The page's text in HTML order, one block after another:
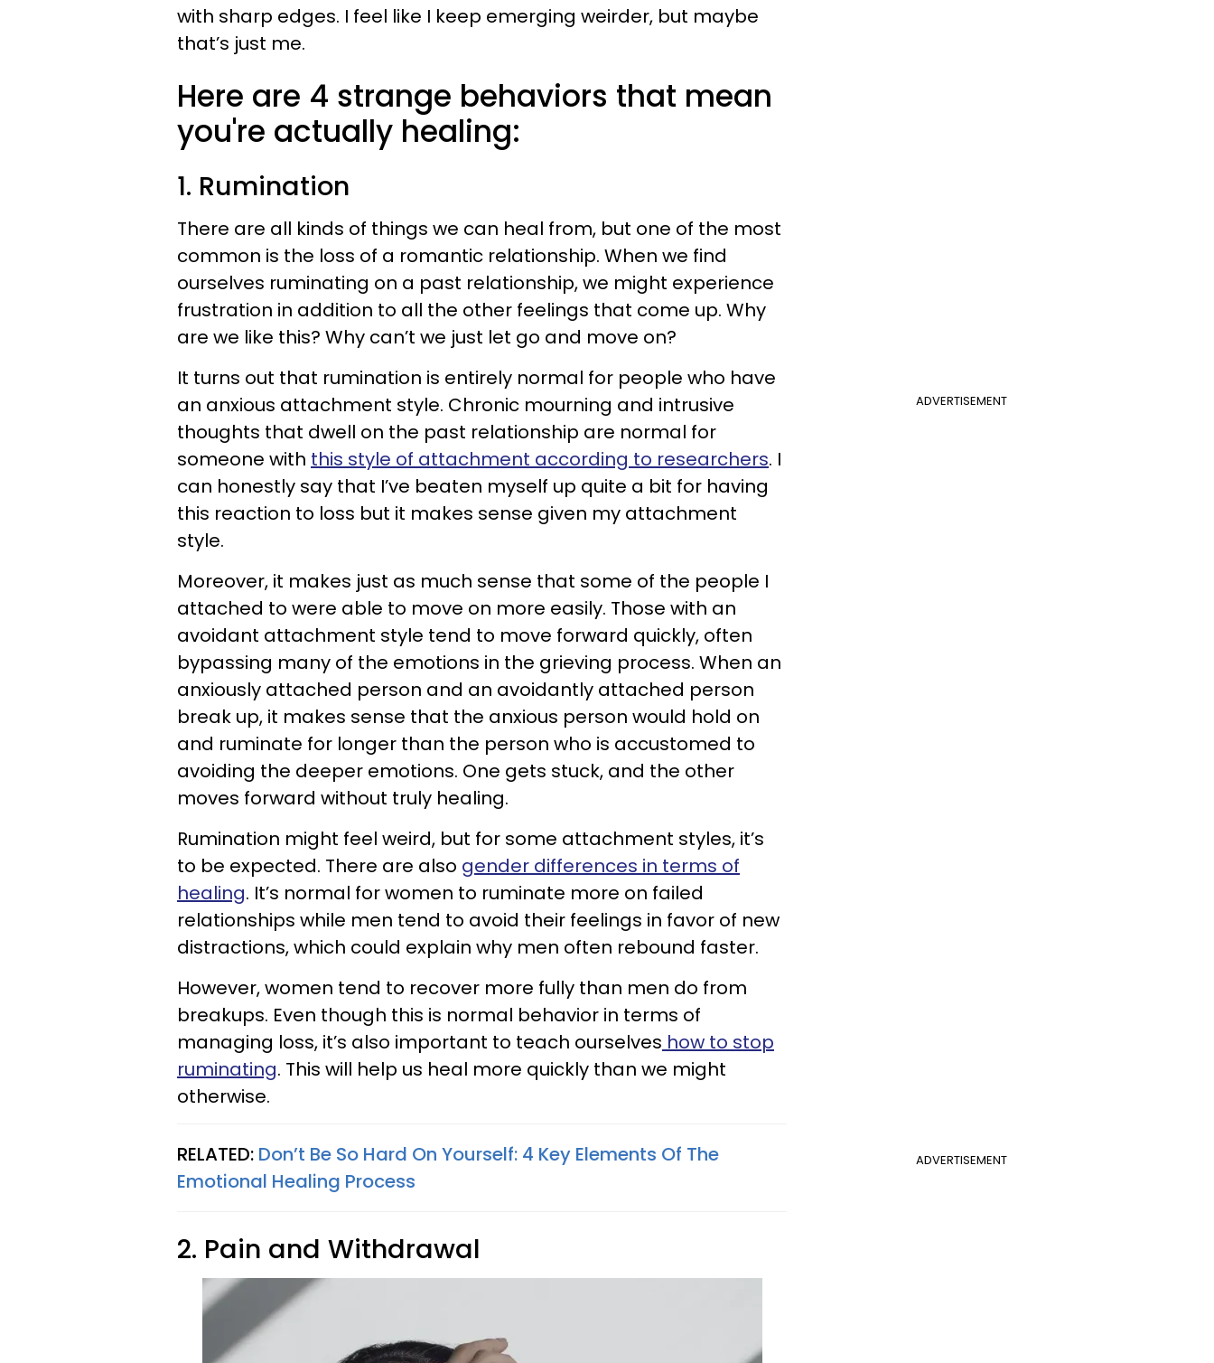
with sharp edges. I feel like I keep emerging weirder, but maybe
that’s just me.
Here are 4 strange behaviors that mean
you're actually healing:
1. Rumination
There are all kinds of things we can heal from, but one of the most
common is the loss of a romantic relationship. When we find
ourselves ruminating on a past relationship, we might experience
frustration in addition to all the other feelings that come up. Why
are we like this? Why can’t we just let go and move on?
ADVERTISEMENT
It turns out that rumination is entirely normal for people who have
an anxious attachment style. Chronic mourning and intrusive
thoughts that dwell on the past relationship are normal for
someone with this style of attachment according to researchers. I
can honestly say that I’ve beaten myself up quite a bit for having
this reaction to loss but it makes sense given my attachment
style.
Moreover, it makes just as much sense that some of the people I
attached to were able to move on more easily. Those with an
avoidant attachment style tend to move forward quickly, often
bypassing many of the emotions in the grieving process. When an
anxiously attached person and an avoidantly attached person
break up, it makes sense that the anxious person would hold on
and ruminate for longer than the person who is accustomed to
avoiding the deeper emotions. One gets stuck, and the other
moves forward without truly healing.
Rumination might feel weird, but for some attachment styles, it’s
to be expected. There are also gender differences in terms of
healing. It’s normal for women to ruminate more on failed
relationships while men tend to avoid their feelings in favor of new
distractions, which could explain why men often rebound faster.
However, women tend to recover more fully than men do from
breakups. Even though this is normal behavior in terms of
managing loss, it’s also important to teach ourselves how to stop
ruminating. This will help us heal more quickly than we might
otherwise.
ADVERTISEMENT
RELATED: Don’t Be So Hard On Yourself: 4 Key Elements Of The
Emotional Healing Process
2. Pain and Withdrawal